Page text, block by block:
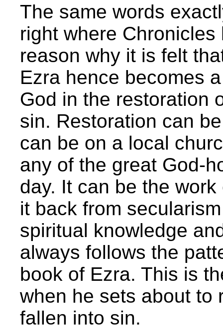
The same words
right where
reason why it is felt
Ezra hence becomes
God in the restoration
sin. Restoration can
can be on a local
any of the great God-
day. It can be the
it back from
spiritual knowledge
always follows the
book of Ezra. This is
when he sets about to
fallen into sin.